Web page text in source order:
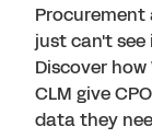
Procurement
just can't
Discover
CLM give
data they